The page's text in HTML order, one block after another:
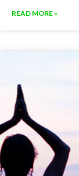
READ MORE »